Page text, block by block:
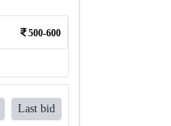
500-600
Last bid